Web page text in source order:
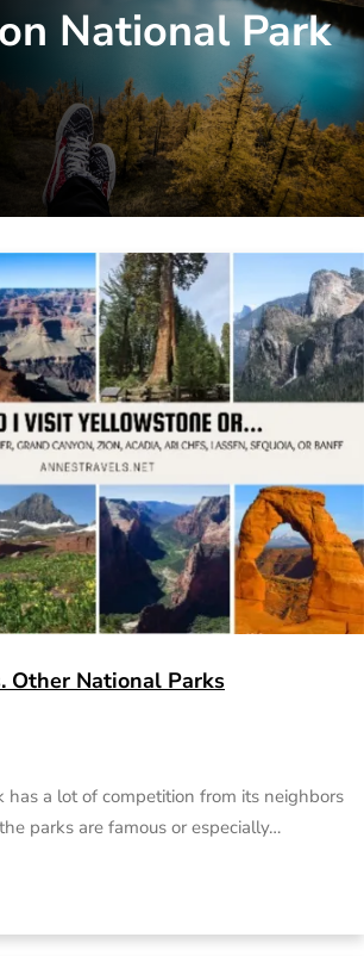
National Park
Other National Parks
has a lot of competition from its neighbors
parks are famous or especially…